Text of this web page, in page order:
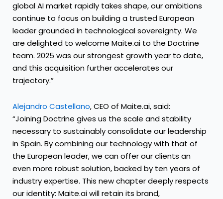
global AI market rapidly takes shape, our ambitions
continue to focus on building a trusted European
leader grounded in technological sovereignty. We
are delighted to welcome Maite.ai to the Doctrine
team. 2025 was our strongest growth year to date,
and this acquisition further accelerates our
trajectory.”
Alejandro Castellano, CEO of Maite.ai, said:
“Joining Doctrine gives us the scale and stability
necessary to sustainably consolidate our leadership
in Spain. By combining our technology with that of
the European leader, we can offer our clients an
even more robust solution, backed by ten years of
industry expertise. This new chapter deeply respects
our identity: Maite.ai will retain its brand,